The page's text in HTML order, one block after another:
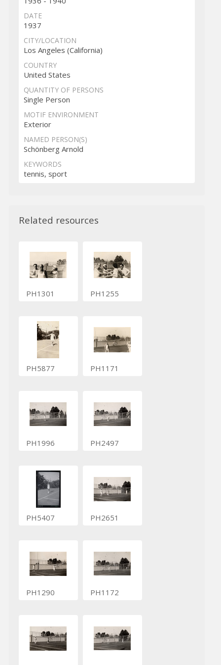
DATE
1937
CITY/LOCATION
Los Angeles (California)
COUNTRY
United States
QUANTITY OF PERSONS
Single Person
MOTIF ENVIRONMENT
Exterior
NAMED PERSON(S)
Schönberg Arnold
KEYWORDS
tennis, sport
Related resources
PH1301 PH1255
PH5877 PH1171
PH1996 PH2497
PH5407 PH2651
PH1290 PH1172